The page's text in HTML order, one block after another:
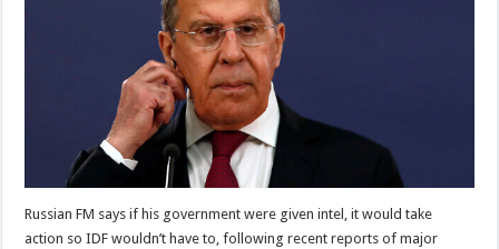
Russian FM says if his government were given intel, it would take
action so IDF wouldn’t have to, following recent reports of major